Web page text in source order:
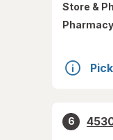
Store &
Pharmacy
6